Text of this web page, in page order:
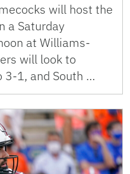
will host the
a Saturday
at Williams-
will look to
3-1, and South …